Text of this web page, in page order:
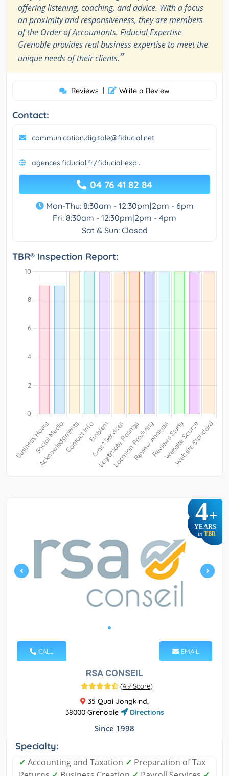
offering listening, coaching, and advice. With a focus
on proximity and responsiveness, they are members
of the Order of Accountants. Fiducial Expertise
Grenoble provides real business expertise to meet the
unique needs of their clients.”
Reviews | Write a Review
Contact:
communication.digitale@fiducial.net
agences.fiducial.fr/fiducial-exp...
04 76 41 82 84
Mon-Thu: 8:30am - 12:30pm|2pm - 6pm
Fri: 8:30am - 12:30pm|2pm - 4pm
Sat & Sun: Closed
TBR® Inspection Report:
4+
YEARS
IN TBR
CALL EMAIL
RSA CONSEIL
(4.9 Score)
35 Quai Jongkind,
38000 Grenoble
Directions
Since 1998
Specialty:
✓ Accounting and Taxation ✓ Preparation of Tax